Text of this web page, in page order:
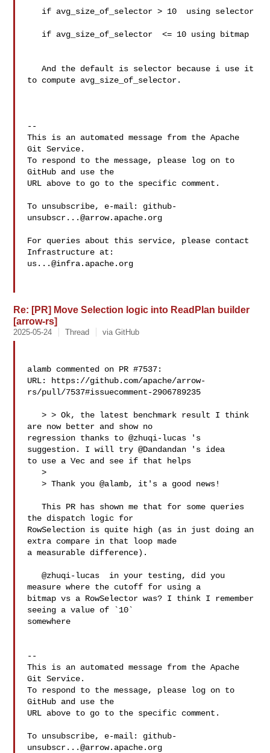
   And the default is selector because i use it
to compute avg_size_of_selector.
--
This is an automated message from the Apache
Git Service.
To respond to the message, please log on to
GitHub and use the
URL above to go to the specific comment.
To unsubscribe, e-mail: github-
unsubscr...@arrow.apache.org
For queries about this service, please contact
us...@infra.apache.org
Re: [PR] Move Selection logic into ReadPlan builder
[arrow-rs]
2025-05-24 Thread via GitHub
alamb commented on PR #7537:
URL: https://github.com/apache/arrow-
rs/pull/7537#issuecomment-2906789235
   > > Ok, the latest benchmark result I think
are now better and show no
regression thanks to @zhuqi-lucas 's
suggestion. I will try @Dandandan 's idea
to use a Vec and see if that helps
   >
   > Thank you @alamb, it's a good news!
   This PR has shown me that for some queries
the dispatch logic for
RowSelection is quite high (as in just doing an
extra compare in that loop made
a measurable difference).
   @zhuqi-lucas  in your testing, did you
measure where the cutoff for using a
bitmap vs a RowSelector was? I think I remember
seeing a value of `10`
somewhere
--
This is an automated message from the Apache
Git Service.
To respond to the message, please log on to
GitHub and use the
URL above to go to the specific comment.
To unsubscribe, e-mail: github-
unsubscr...@arrow.apache.org